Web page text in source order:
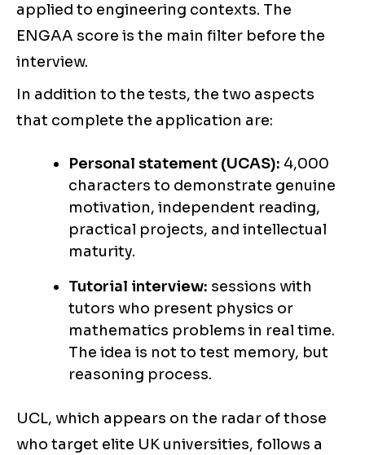
applied to engineering contexts. The
ENGAA score is the main filter before the
interview.
In addition to the tests, the two aspects
that complete the application are:
Personal statement (UCAS): 4,000
characters to demonstrate genuine
motivation, independent reading,
practical projects, and intellectual
maturity.
Tutorial interview: sessions with
tutors who present physics or
mathematics problems in real time.
The idea is not to test memory, but
reasoning process.
UCL, which appears on the radar of those
who target elite UK universities, follows a